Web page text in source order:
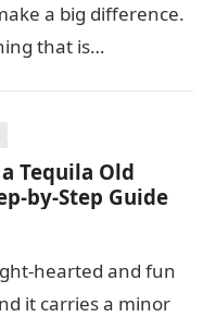
a big difference.
that is…
Tequila Old
by-Step Guide
hearted and fun
it carries a minor